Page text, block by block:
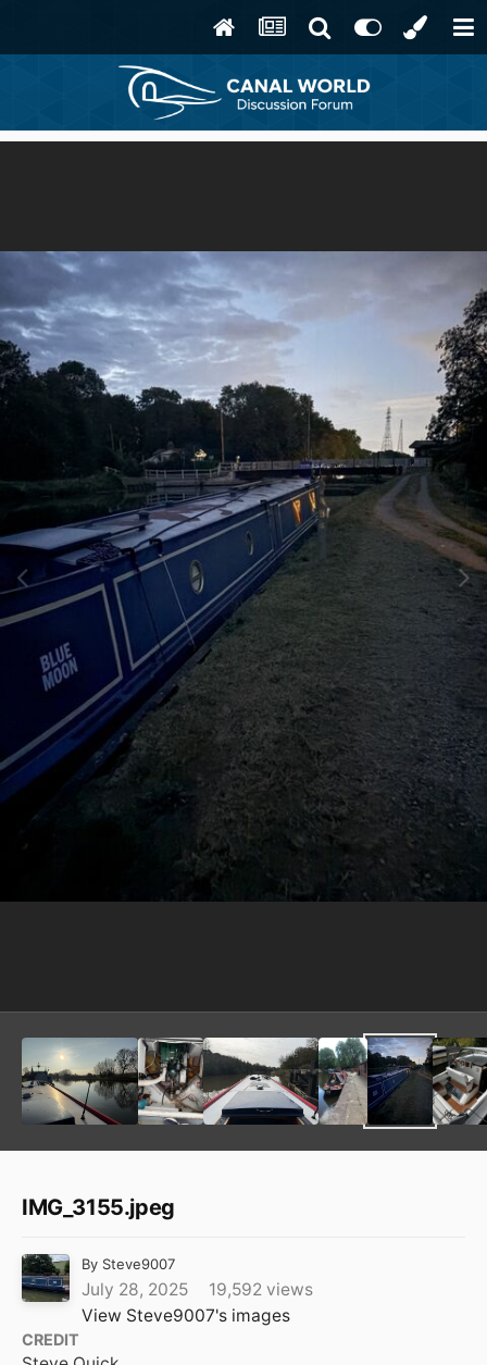
IMG_3155.jpeg
By Steve9007
July 28, 2025
19,592 views
View Steve9007's images
CREDIT